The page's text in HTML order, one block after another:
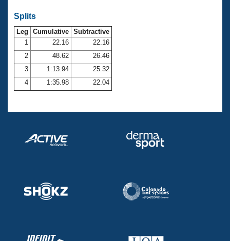
Club Central
Coach Central
Volunteer Central
Adult Learn-To-Swim Central
Splits
Leg Cumulative Subtractive
1
22.16
22.16
2
48.62
26.46
3
1:13.94
25.32
4
1:35.98 22.04